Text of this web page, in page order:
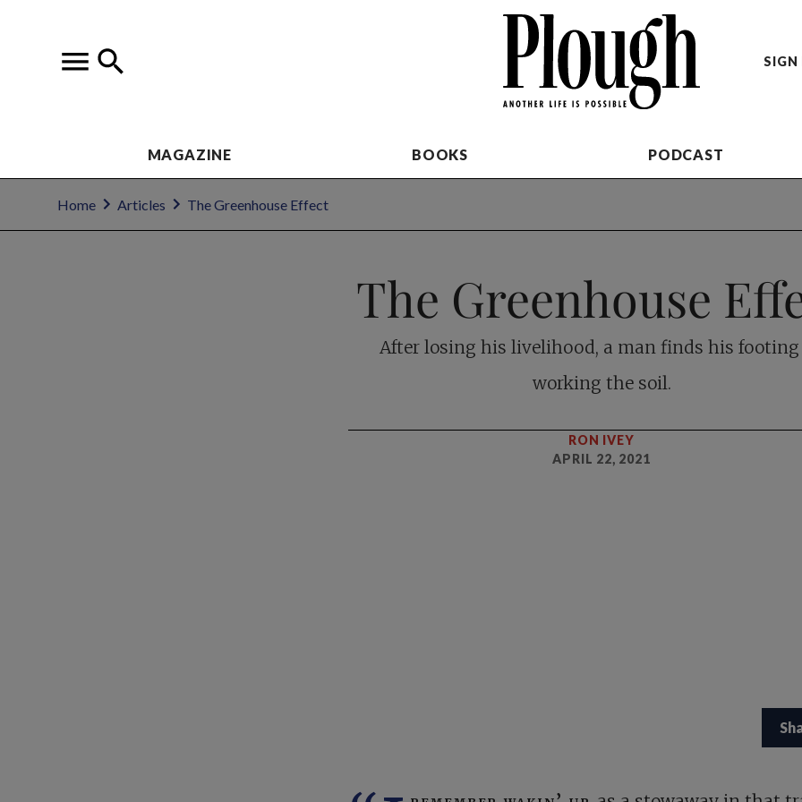
SIGN
MAGAZINE BOOKS PODCAST
Home Articles The Greenhouse Effect
The Greenhouse
After losing his livelihood, a man finds his
working the soil.
RON IVEY
APRIL 22, 2021